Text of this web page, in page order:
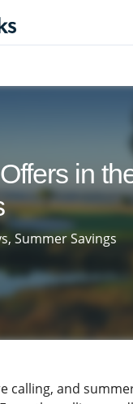
in
Summer Savings
calling, and